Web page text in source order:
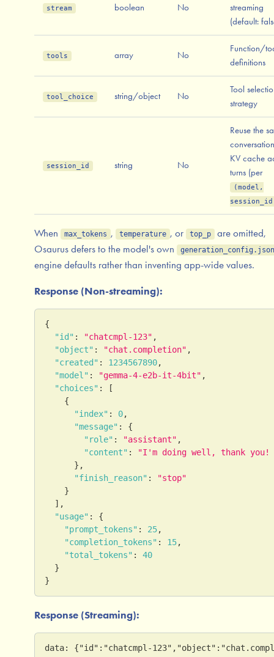
stream boolean No
streaming
(default:
tools array No
Function/
definitions
tool_choice string/object No
Tool
strategy
session_id string No
Reuse the
KV cache
turns (per
(model,
When max_tokens , temperature , or top_p
are omitted,
Osaurus defers to the model's own
generation_config.json
engine defaults rather than inventing app-wide values.
Response (Non-streaming):
{
"id" : "chatcmpl-123" ,
"object" : "chat.completion" ,
"created" : 1234567890,
"model" : "gemma-4-e2b-it-4bit" ,
"choices" :
[
{
"index" : 0,
"message" :
{
"role" : "assistant" ,
"content" :
"I'm doing well, thank you!
} ,
"finish_reason" :
"stop"
}
] ,
"usage" :
{
"prompt_tokens" : 25,
"completion_tokens" : 15,
"total_tokens" :
40
}
}
Response (Streaming):
data: {"id":"chatcmpl-